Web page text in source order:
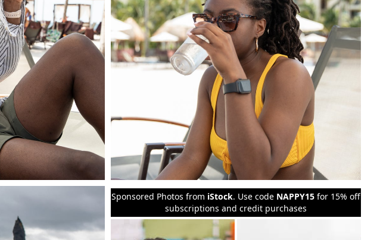
Sponsored Photos from iStock. Use code NAPPY15 for 15% off
subscriptions and credit purchases